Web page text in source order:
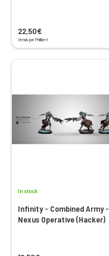
22,50€
Vendu par Philibert
In stock
Infinity - Combined Army -
Nexus Operative (Hacker)